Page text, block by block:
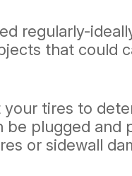
regularly-
that could
tires to
be plugged
or sidewall